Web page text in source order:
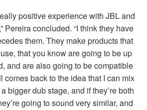
positive experience with JBLand
Pereira concluded. “I think they have
them. They make products that
that you know are going to be up
and are also going to be compatible
comes back to the idea that I can mix
bigger dub stage, and if they’re both
going to sound very similar, and